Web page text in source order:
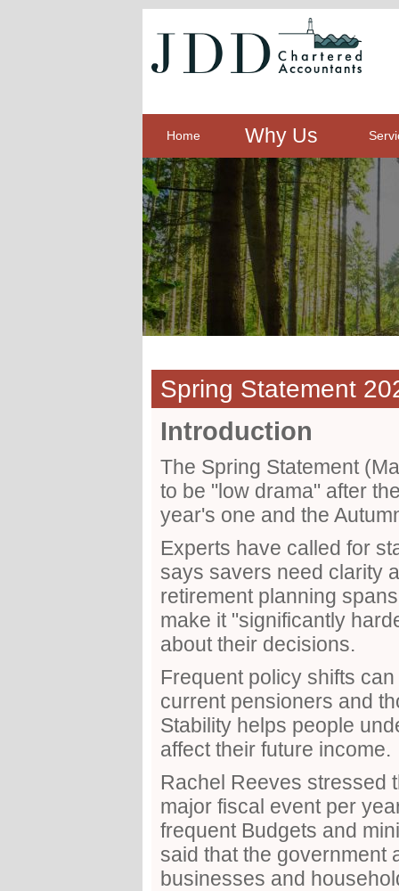
Home Why Us
Spring Statement
Introduction
The Spring Statement
to be "low drama" after
year's one and the
Experts have called for
says savers need clarity
retirement planning
make it "significantly
about their decisions.
Frequent policy shifts
current pensioners and
Stability helps people
affect their future income.
Rachel Reeves stressed
major fiscal event per
frequent Budgets and
said that the government
businesses and